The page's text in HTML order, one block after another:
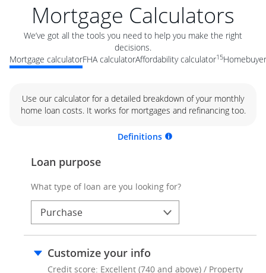
Mortgage Calculators
We’ve got all the tools you need to help you make the right
decisions.
Mortgage calculatorFHA calculatorAffordability calculator15
Use our calculator for a detailed breakdown of your monthly
home loan costs. It works for mortgages and refinancing too.